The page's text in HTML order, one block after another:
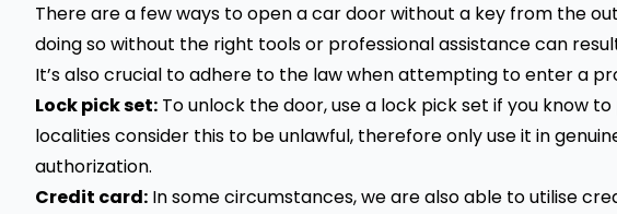
There are a few ways to open a car door without a key from the
doing so without the right tools or professional assistance can
It’s also crucial to adhere to the law when attempting to enter a
Lock pick set: To unlock the door, use a lock pick set if you know
localities consider this to be unlawful, therefore only use it in
authorization.
Credit card: In some circumstances, we are also able to utilise